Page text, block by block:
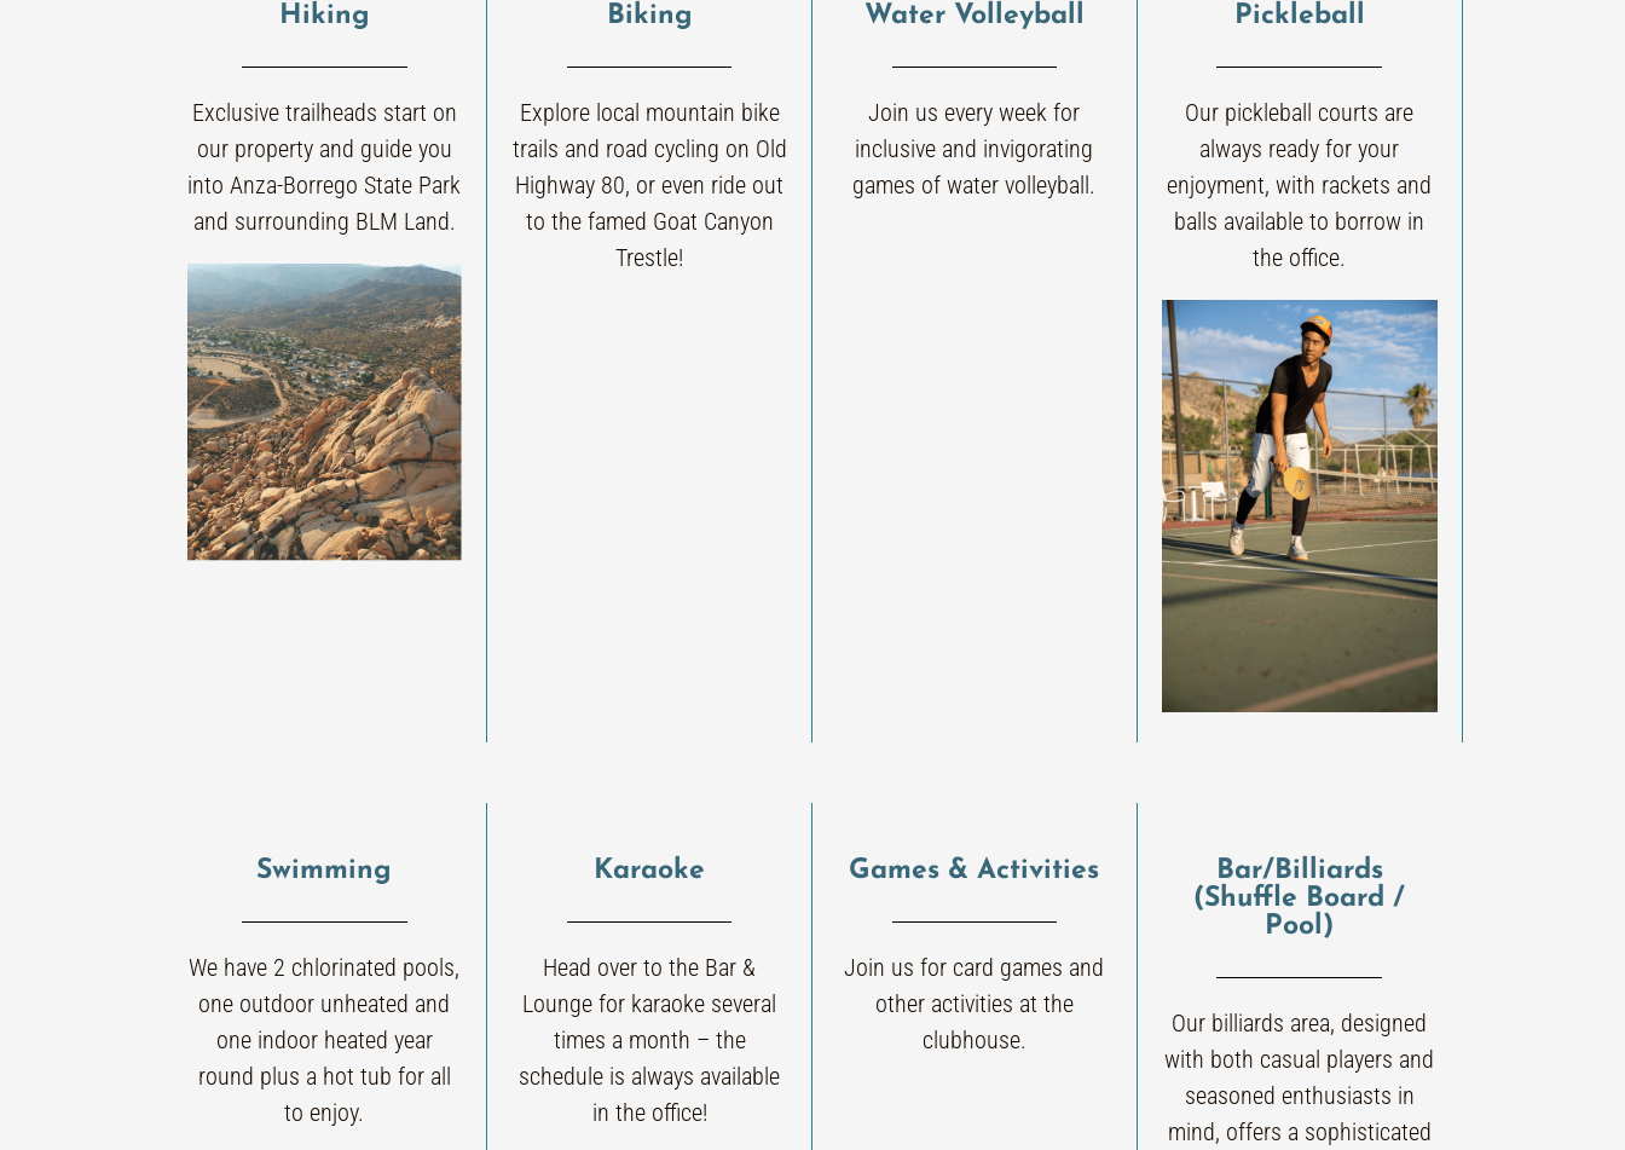
Hiking
Exclusive trailheads start on
our property and guide you
into Anza-Borrego State Park
and surrounding BLM Land.
Biking
Explore local mountain bike
trails and road cycling on Old
Highway 80, or even ride out
to the famed Goat Canyon
Trestle!
Water Volleyball
Join us every week for
inclusive and invigorating
games of water volleyball.
Pickleball
Our pickleball courts are
always ready for your
enjoyment, with rackets and
balls available to borrow in
the office.
Swimming
We have 2 chlorinated pools,
one outdoor unheated and
one indoor heated year
round plus a hot tub for all
to enjoy.
Karaoke
Head over to the Bar &
Lounge for karaoke several
times a month – the
schedule is always available
in the office!
Games & Activities
Join us for card games and
other activities at the
clubhouse.
Bar/Billiards
(Shuffle Board /
Pool)
Our billiards area, designed
with both casual players and
seasoned enthusiasts in
mind, offers a sophisticated